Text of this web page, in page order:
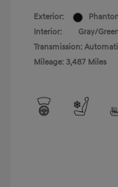
Exterior:
Interior:
Gray/
Transmission:
Mileage: 3,487 Miles